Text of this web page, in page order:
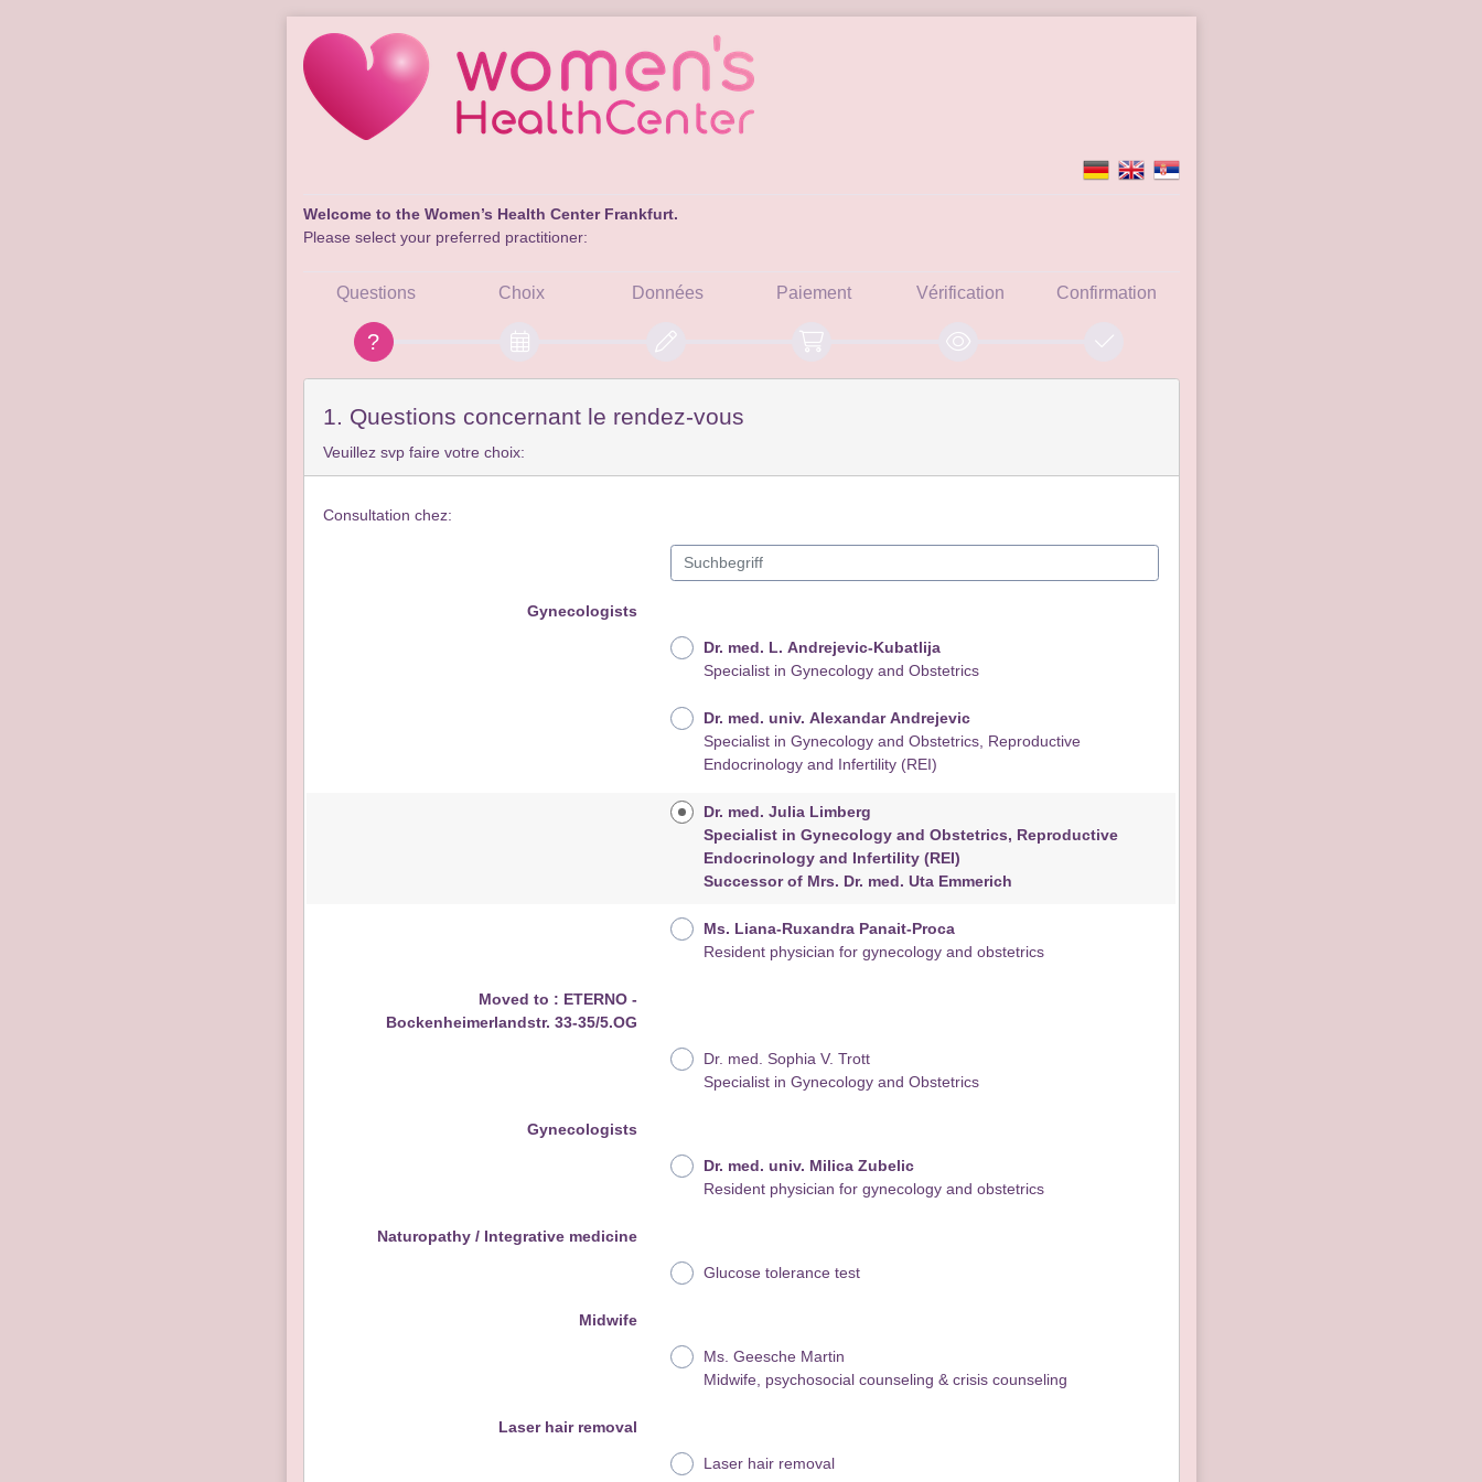
Welcome to the Women’s Health Center Frankfurt.
Please select your preferred practitioner:
Questions Choix Données Paiement Vérification Confirmation
1. Questions concernant le rendez-vous
Veuillez svp faire votre choix:
Consultation chez:
Gynecologists
Dr. med. L. Andrejevic-Kubatlija
Specialist in Gynecology and Obstetrics
Dr. med. univ. Alexandar Andrejevic
Specialist in Gynecology and Obstetrics, Reproductive
Endocrinology and Infertility (REI)
Dr. med. Julia Limberg
Specialist in Gynecology and Obstetrics, Reproductive
Endocrinology and Infertility (REI)
Successor of Mrs. Dr. med. Uta Emmerich
Ms. Liana-Ruxandra Panait-Proca
Resident physician for gynecology and obstetrics
Moved to : ETERNO -
Bockenheimerlandstr. 33-35/5.OG
Dr. med. Sophia V. Trott
Specialist in Gynecology and Obstetrics
Gynecologists
Dr. med. univ. Milica Zubelic
Resident physician for gynecology and obstetrics
Naturopathy / Integrative medicine
Glucose tolerance test
Midwife
Ms. Geesche Martin
Midwife, psychosocial counseling & crisis counseling
Laser hair removal
Laser hair removal